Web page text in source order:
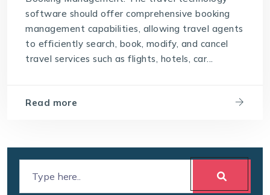
The best travel technology software should
possess the following key points
travel technology software
software should offer comprehensive booking
management capabilities, allowing travel agents
to efficiently search, book, modify, and cancel
travel services such as flights, hotels, car...
Read more